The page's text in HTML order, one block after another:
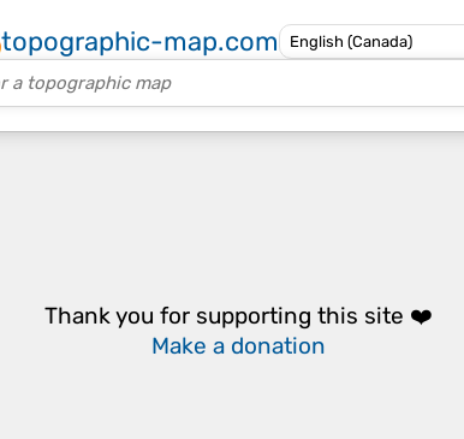
topographic-map.com
Thank you for supporting this site ❤️
Make a donation